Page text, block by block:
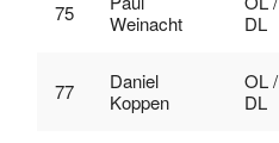
75
Weinacht
DL
77
Daniel
Koppen
OL /
DL